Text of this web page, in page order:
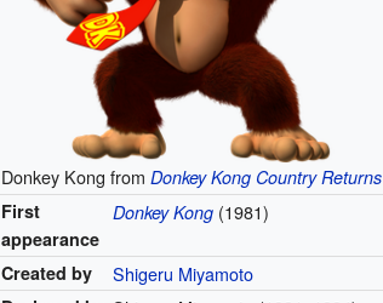
Donkey Kong fromDonkey Kong Country Returns
First
appearance
Donkey Kong (1981)
Created by Shigeru Miyamoto